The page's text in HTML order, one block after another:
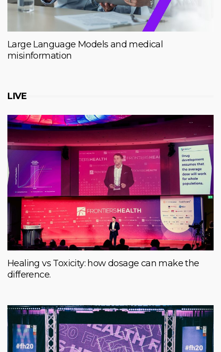
Large Language Models and medical
misinformation
LIVE
Healing vs Toxicity: how dosage can make the
difference.